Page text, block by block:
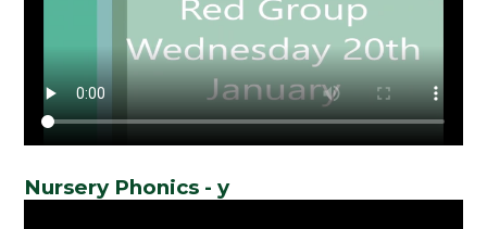
Nursery Phonics - y